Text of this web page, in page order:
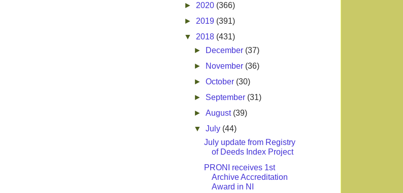
► 2020 (366)
► 2019 (391)
▼ 2018 (431)
►
December (37)
►
November (36)
►October (30)
► September (31)
►August (39)
▼July (44)
July update from Registry
of Deeds Index Project
PRONI receives 1st
Archive Accreditation
Award in NI